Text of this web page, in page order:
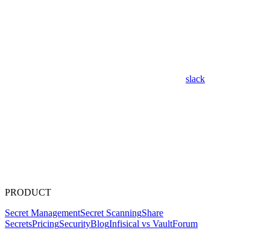
slack
PRODUCT
Secret ManagementSecret ScanningShare
SecretsPricingSecurityBlogInfisical vs VaultForum